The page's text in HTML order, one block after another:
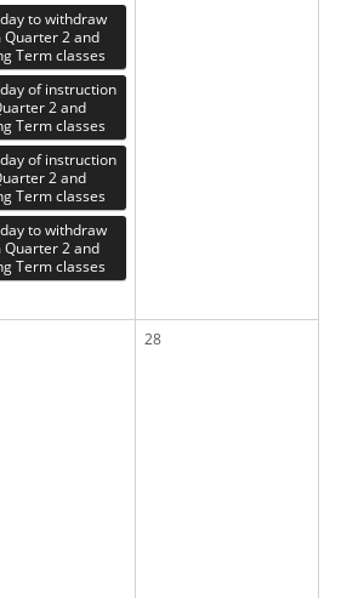
to withdraw
2 and
Term classes
of instruction
2 and
Term classes
of instruction
2 and
Term classes
to withdraw
2 and
Term classes
28